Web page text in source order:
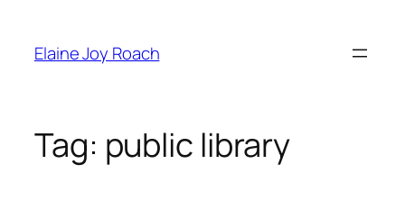
content
Elaine Joy Roach
Tag: public library